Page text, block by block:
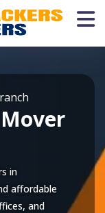
in
affordable
and